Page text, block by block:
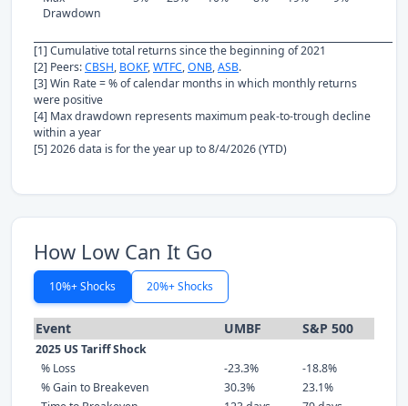
Drawdown
[1] Cumulative total returns since the beginning of 2021
[2] Peers:CBSH, BOKF,WTFC,ONB,ASB.
[3] Win Rate = % of calendar months in which monthly returns
were positive
[4] Max drawdown represents maximum peak-to-trough decline
within a year
[5] 2026 data is for the year up to 8/4/2026 (YTD)
How Low Can It Go
10%+ Shocks 20%+ Shocks
Event UMBF S&P 500
2025 US Tariff Shock
% Loss
-23.3%
-18.8%
% Gain to Breakeven
30.3%
23.1%